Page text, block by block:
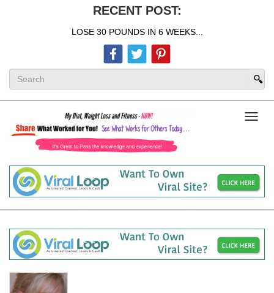
RECENT POST:
LOSE 30 POUNDS IN 6 WEEKS...